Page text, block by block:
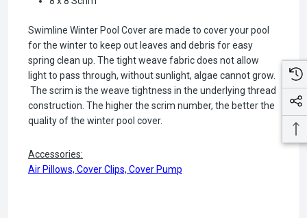
Swimline Winter Pool Cover are made to cover your pool
for the winter to keep out leaves and debris for easy
spring clean up. The tight weave fabric does not allow
light to pass through, without sunlight, algae cannot grow.
The scrim is the weave tightness in the underlying thread
construction. The higher the scrim number, the better the
quality of the winter pool cover.
Accessories:
Air Pillows, Cover Clips, Cover Pump